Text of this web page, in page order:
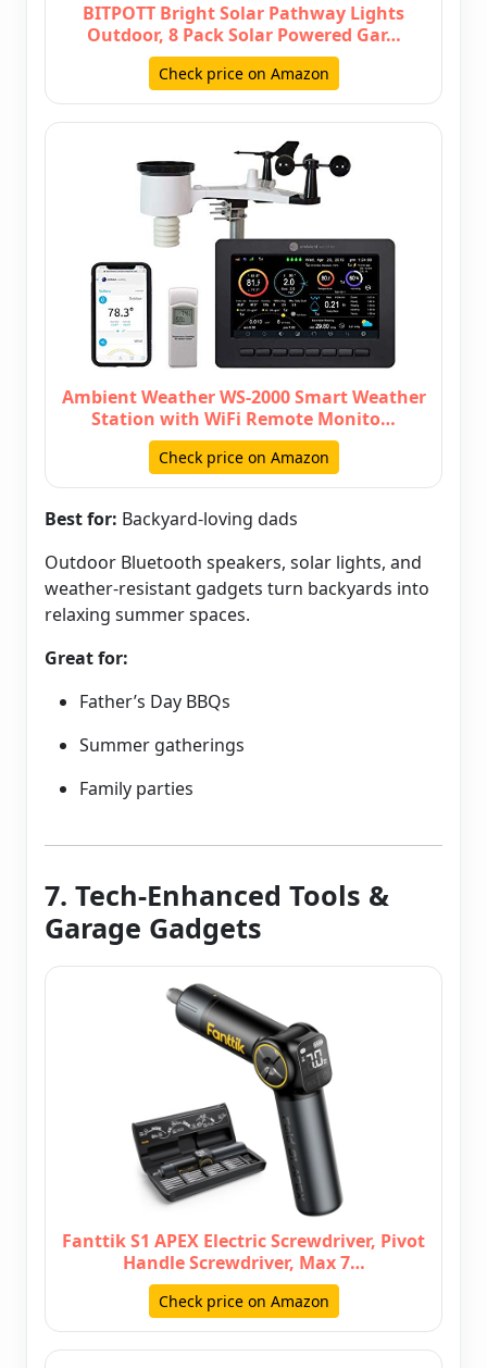
BITPOTT Bright Solar Pathway Lights
Outdoor, 8 Pack Solar Powered Gar…
Check price on Amazon
Ambient Weather WS-2000 Smart Weather
Station with WiFi Remote Monito…
Check price on Amazon
Best for: Backyard-loving dads
Outdoor Bluetooth speakers, solar lights, and
weather-resistant gadgets turn backyards into
relaxing summer spaces.
Great for:
Father’s Day BBQs
Summer gatherings
Family parties
7. Tech-Enhanced Tools &
Garage Gadgets
Fanttik S1 APEX Electric Screwdriver, Pivot
Handle Screwdriver, Max 7…
Check price on Amazon